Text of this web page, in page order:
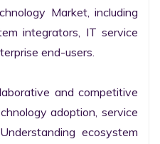
Market, including
integrators, IT service
end-users.
and competitive
adoption, service
ecosystem